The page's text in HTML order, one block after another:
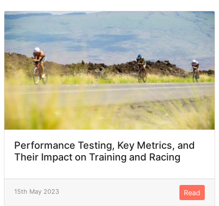
Performance Testing, Key Metrics, and
Their Impact on Training and Racing
15th May 2023 Read